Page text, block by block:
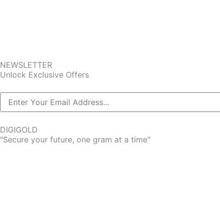
NEWSLETTER
Unlock Exclusive Offers
DIGIGOLD
"Secure your future, one gram at a time"